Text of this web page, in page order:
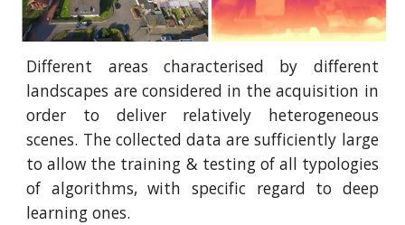
Different areas characterised by different
landscapes are considered in the acquisition in
order to deliver relatively heterogeneous
scenes. The collected data are sufficiently large
to allow the training & testing of all typologies
of algorithms, with specific regard to deep
learning ones.